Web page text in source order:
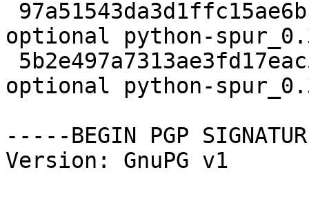
optional python-
optional python-
-----BEGIN PGP
Version: GnuPG v1